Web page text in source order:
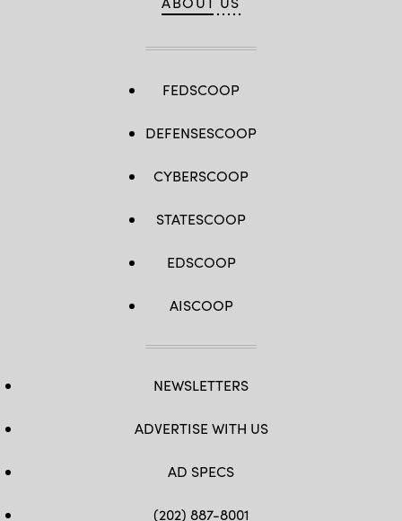
FEDSCOOP
DEFENSESCOOP
CYBERSCOOP
STATESCOOP
EDSCOOP
AISCOOP
NEWSLETTERS
ADVERTISE WITH US
AD SPECS
(202) 887-8001